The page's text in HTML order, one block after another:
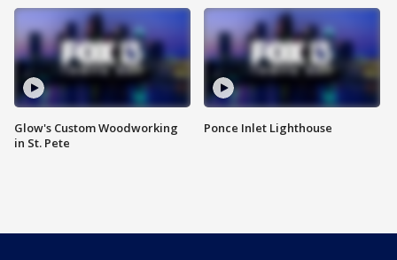
Glow's Custom Woodworking
in St. Pete
Ponce Inlet Lighthouse